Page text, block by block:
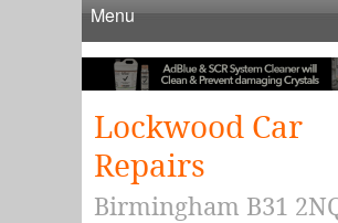
Menu
Lockwood Car
Repairs
Birmingham B31